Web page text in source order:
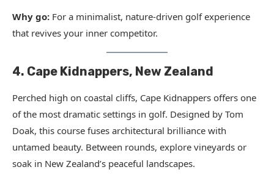
Why go: For a minimalist, nature-driven golf experience
that revives your inner competitor.
4. Cape Kidnappers, New Zealand
Perched high on coastal cliffs, Cape Kidnappers offers one
of the most dramatic settings in golf. Designed by Tom
Doak, this course fuses architectural brilliance with
untamed beauty. Between rounds, explore vineyards or
soak in New Zealand’s peaceful landscapes.